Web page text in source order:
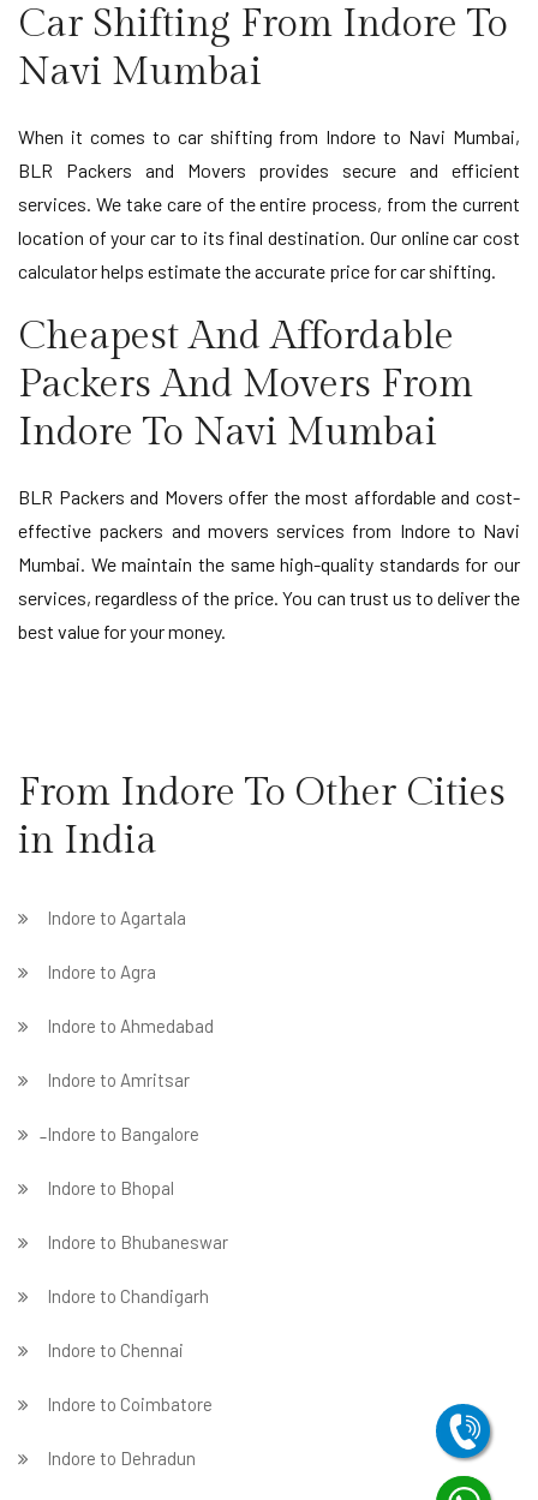
Car Shifting From Indore To
Navi Mumbai
When it comes to car shifting from Indore to Navi Mumbai,
BLR Packers and Movers provides secure and efficient
services. We take care of the entire process, from the current
location of your car to its final destination. Our online car cost
calculator helps estimate the accurate price for car shifting.
Cheapest And Affordable
Packers And Movers From
Indore To Navi Mumbai
BLR Packers and Movers offer the most affordable and cost-
effective packers and movers services from Indore to Navi
Mumbai. We maintain the same high-quality standards for our
services, regardless of the price. You can trust us to deliver the
best value for your money.
From Indore To Other Cities
in India
Indore to Agartala
Indore to Agra
Indore to Ahmedabad
Indore to Amritsar
̵ Indore to Bangalore
Indore to Bhopal
Indore to Bhubaneswar
Indore to Chandigarh
Indore to Chennai
Indore to Coimbatore
Indore to Dehradun